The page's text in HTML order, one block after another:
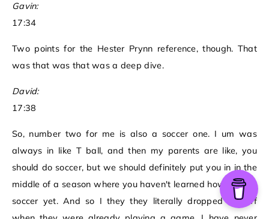
Gavin:
17:34
Two points for the Hester Prynn reference, though. That
was that was that was a deep dive.
David:
17:38
So, number two for me is also a soccer one. I um was
always in like T ball, and then my parents are like, you
should do soccer, but we should definitely put you in in the
middle of a season where you haven't learned how to play
soccer yet. And so I they they literally dropped me off